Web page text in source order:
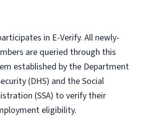
in E-Verify. All newly-
are queried through this
established by the Department
(DHS) and the Social
(SSA) to verify their
eligibility.